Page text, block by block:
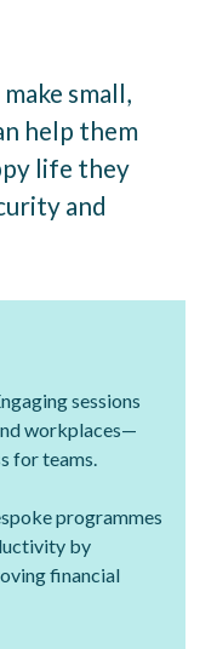
small,
help them
life they
and
sessions
workplaces—
for teams.
programmes
by
financial